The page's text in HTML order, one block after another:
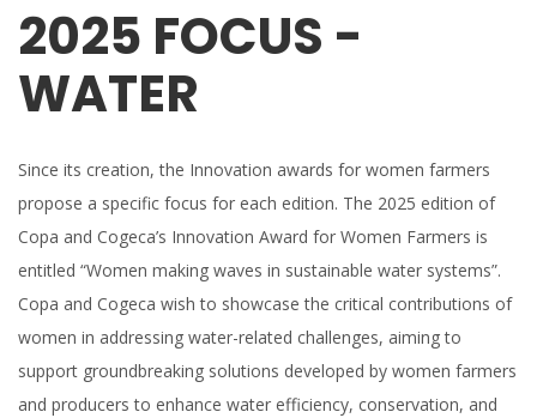
2025 FOCUS -
WATER
Since its creation, the Innovation awards for women farmers
propose a specific focus for each edition. The 2025 edition of
Copa and Cogeca’s Innovation Award for Women Farmers is
entitled “Women making waves in sustainable water systems”.
Copa and Cogeca wish to showcase the critical contributions of
women in addressing water-related challenges, aiming to
support groundbreaking solutions developed by women farmers
and producers to enhance water efficiency, conservation, and